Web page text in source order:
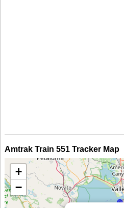
Amtrak Train 551 Tracker Map
+
−